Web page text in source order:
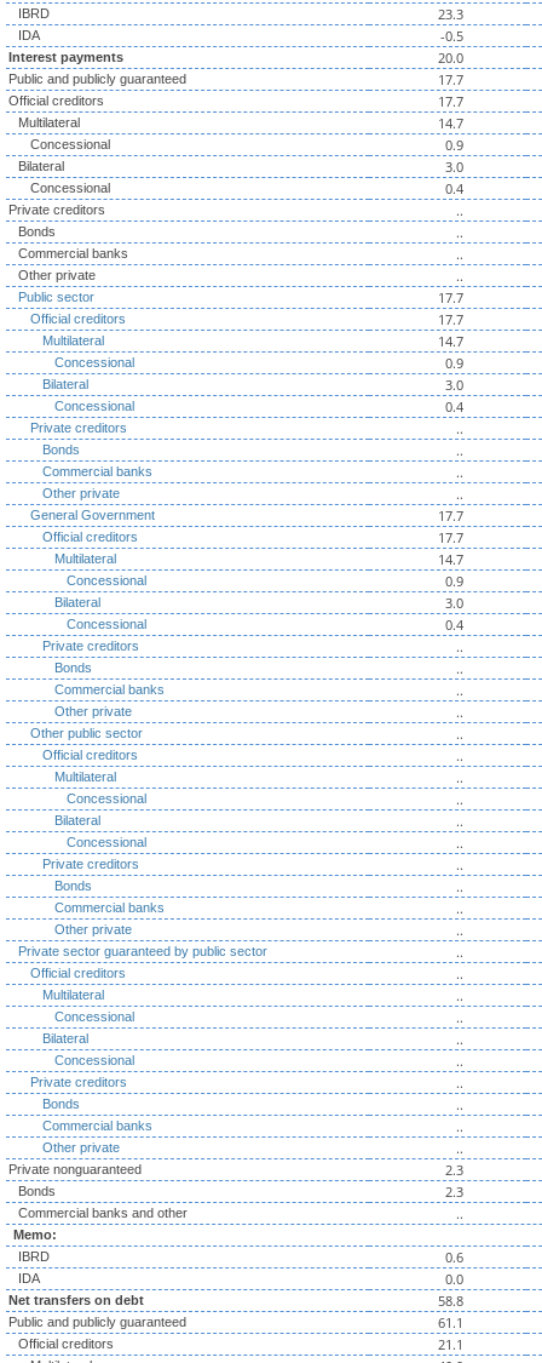
IBRD
23.3
IDA -0.5
Interest payments 20.0
Public and publicly guaranteed 17.7
Official creditors 17.7
Multilateral 14.7
Concessional 0.9
Bilateral 3.0
Concessional 0.4
Private creditors ..
Bonds ..
Commercial banks ..
Other private ..
Public sector 17.7
Official creditors 17.7
Multilateral 14.7
Concessional 0.9
Bilateral 3.0
Concessional 0.4
Private creditors ..
Bonds ..
Commercial banks ..
Other private ..
General Government 17.7
Official creditors 17.7
Multilateral 14.7
Concessional 0.9
Bilateral 3.0
Concessional 0.4
Private creditors ..
Bonds ..
Commercial banks ..
Other private ..
Other public sector ..
Official creditors ..
Multilateral ..
Concessional ..
Bilateral ..
Concessional ..
Private creditors ..
Bonds ..
Commercial banks ..
Other private ..
Private sector guaranteed by public sector ..
Official creditors ..
Multilateral ..
Concessional ..
Bilateral ..
Concessional ..
Private creditors ..
Bonds ..
Commercial banks ..
Other private ..
Private nonguaranteed 2.3
Bonds 2.3
Commercial banks and other ..
Memo:
IBRD
0.6
IDA 0.0
Net transfers on debt 58.8
Public and publicly guaranteed 61.1
Official creditors 21.1